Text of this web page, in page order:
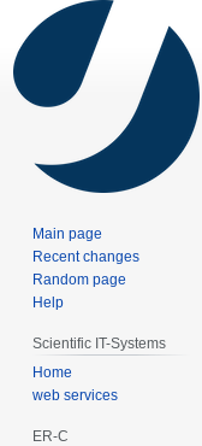
Main page
Recent changes
Random page
Help
Scientific IT-Systems
Home
web services
ER-C